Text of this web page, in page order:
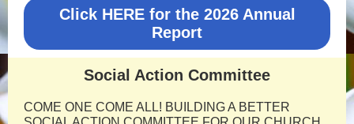
Click HERE for the 2026 Annual
Report
Social Action Committee
COME ONE COME ALL! BUILDING A BETTER